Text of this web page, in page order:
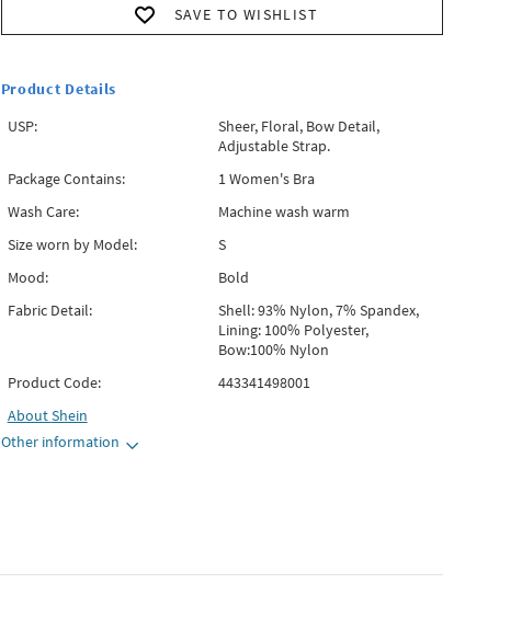
SAVE TO WISHLIST
Product Details
USP:
Sheer, Floral, Bow Detail,
Adjustable Strap.
Package Contains:
1 Women's Bra
Wash Care:
Machine wash warm
Size worn by Model:
S
Mood:
Bold
Fabric Detail:
Shell: 93% Nylon, 7% Spandex,
Lining: 100% Polyester,
Bow:100% Nylon
Product Code:
443341498001
AboutShein
Other information